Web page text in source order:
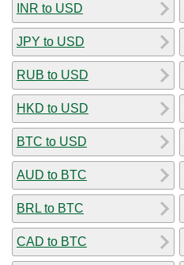
INR to USD
JPY to USD
RUB to USD
HKD to USD
BTC to USD
AUD to BTC
BRL to BTC
CAD to BTC